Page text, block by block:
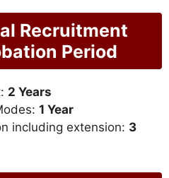
Recruitment
Period
2 Years
1 Year
including extension: 3